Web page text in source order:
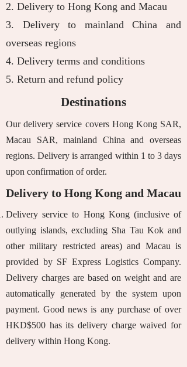
2. Delivery to Hong Kong and Macau
3. Delivery to mainland China and
overseas regions
4. Delivery terms and conditions
​5. Return and refund policy
Destinations
Our delivery service covers Hong Kong SAR,
Macau SAR, mainland China and overseas
regions. Delivery is arranged within 1 to 3 days
upon confirmation of order.
Delivery to Hong Kong and Macau
Delivery service to Hong Kong (inclusive of
outlying islands, excluding Sha Tau Kok and
other military restricted areas) and Macau is
provided by SF Express Logistics Company.
Delivery charges are based on weight and are
automatically generated by the system upon
payment. Good news is any purchase of over
HKD$500 has its delivery charge waived for
delivery within Hong Kong.